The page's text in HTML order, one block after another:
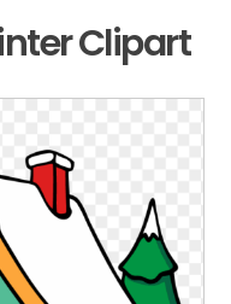
Clipart